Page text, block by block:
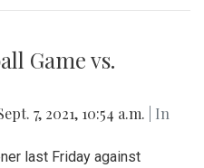
Game vs.
7, 2021, 10:54 a.m.
| In
last Friday against